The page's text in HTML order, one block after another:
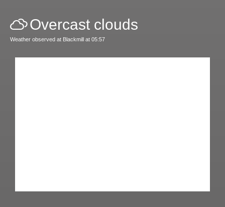
Overcast clouds
Weather observed at Blackmill at 05:57